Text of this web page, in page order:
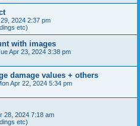
2024 2:37 pm
etc)
with images
Apr 23, 2024 3:38 pm
damage values + others
Apr 22, 2024 5:34 pm
28, 2024 7:18 am
etc)